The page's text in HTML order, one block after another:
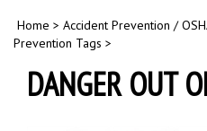
Home > Accident Prevention /
Prevention Tags >
DANGER OUT